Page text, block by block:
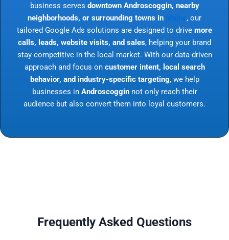
business serves downtown Androscoggin, nearby
neighborhoods, or surrounding towns in
, our
tailored Google Ads solutions are designed to drive more
calls, leads, website visits, and sales, helping your brand
stay competitive in the local market. With our data-driven
approach and focus on customer intent, local search
behavior, and industry-specific targeting, we help
businesses in Androscogginnot only reach their
audience but also convert them into loyal customers.
Frequently Asked Questions